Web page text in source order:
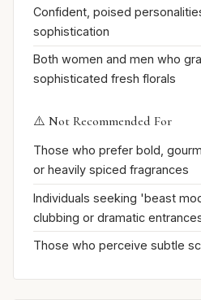
Confident, poised
sophistication
Both women and men who
sophisticated fresh florals
⚠️ Not Recommended For
Those who prefer bold,
or heavily spiced fragrances
Individuals seeking 'beast
clubbing or dramatic
Those who perceive subtle